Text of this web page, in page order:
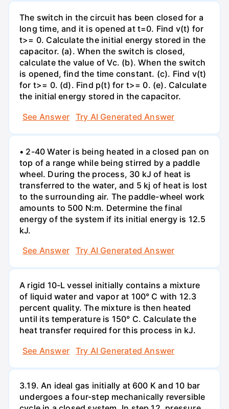
The switch in the circuit has been closed for a
long time, and it is opened at t=0. Find v(t) for
t>= 0. Calculate the initial energy stored in the
capacitor. (a). When the switch is closed,
calculate the value of Vc. (b). When the switch
is opened, find the time constant. (c). Find v(t)
for t>= 0. (d). Find p(t) for t>= 0. (e). Calculate
the initial energy stored in the capacitor.
See Answer
Try AI Generated Answer
• 2-40 Water is being heated in a closed pan on
top of a range while being stirred by a paddle
wheel. During the process, 30 kJ of heat is
transferred to the water, and 5 kj of heat is lost
to the surrounding air. The paddle-wheel work
amounts to 500 N:m. Determine the final
energy of the system if its initial energy is 12.5
kJ.
See Answer
Try AI Generated Answer
A rigid 10-L vessel initially contains a mixture
of liquid water and vapor at 100° C with 12.3
percent quality. The mixture is then heated
until its temperature is 150° C. Calculate the
heat transfer required for this process in kJ.
See Answer
Try AI Generated Answer
3.19. An ideal gas initially at 600 K and 10 bar
undergoes a four-step mechanically reversible